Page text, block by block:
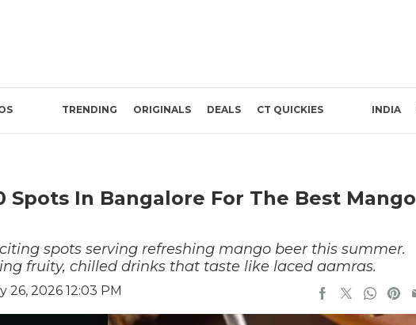
TRENDING ORIGINALS DEALS CT QUICKIES INDIA
Spots In Bangalore For The Best Mango
spots serving refreshing mango beer this summer.
fruity, chilled drinks that taste like laced aamras.
26, 2026 12:03 PM